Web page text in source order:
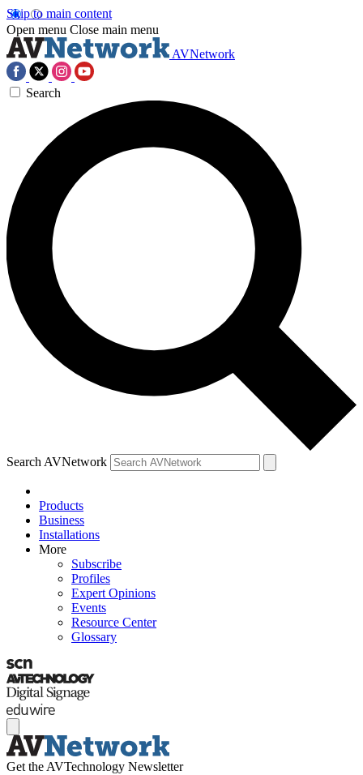
Skip to main content
Open menu Close main menu
AVNetwork
Search
Search AVNetwork
Products
Business
Installations
More
Subscribe
Profiles
Expert Opinions
Events
Resource Center
Glossary
Get the AVTechnology Newsletter